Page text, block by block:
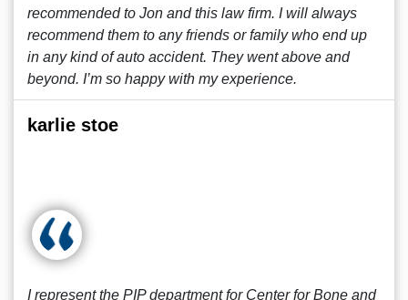
recommended to Jon and this law firm. I will always
recommend them to any friends or family who end up
in any kind of auto accident. They went above and
beyond. I’m so happy with my experience.
karlie stoe
I represent the PIP department for Center for Bone and